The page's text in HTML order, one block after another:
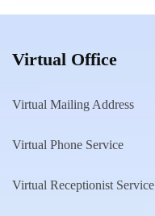
Virtual Office
Virtual Mailing Address
Virtual Phone Service
Virtual Receptionist Service